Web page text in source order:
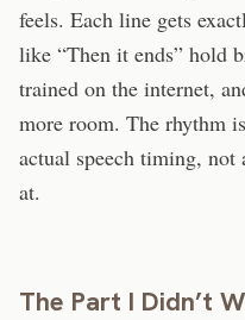
feels. Each line gets
like “Then it ends” hold
trained on the internet,
more room. The rhythm
actual speech timing, not
at.
The Part I Didn’t